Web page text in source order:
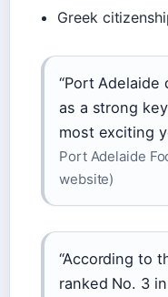
Greek
“Port Adelaide
as a strong
most exciting
Port Adelaide
website)
“According to
ranked No. 3